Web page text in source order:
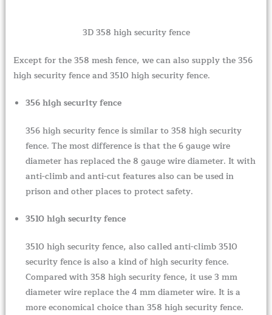
3D 358 high security fence
Except for the 358 mesh fence, we can also supply the 356
high security fence and 3510 high security fence.
356 high security fence
356 high security fence is similar to 358 high security
fence. The most difference is that the 6 gauge wire
diameter has replaced the 8 gauge wire diameter. It with
anti-climb and anti-cut features also can be used in
prison and other places to protect safety.
3510 high security fence
3510 high security fence, also called anti-climb 3510
security fence is also a kind of high security fence.
Compared with 358 high security fence, it use 3 mm
diameter wire replace the 4 mm diameter wire. It is a
more economical choice than 358 high security fence.